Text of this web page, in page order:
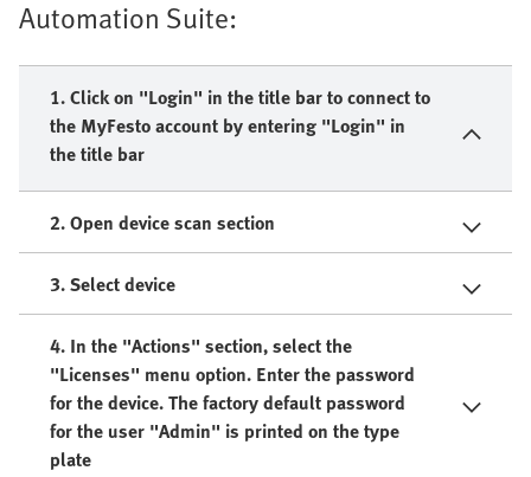
Automation Suite:
1. Click on "Login" in the title bar to connect to
the MyFesto account by entering "Login" in
the title bar
2. Open device scan section
3. Select device
4. In the "Actions" section, select the
"Licenses" menu option. Enter the password
for the device. The factory default password
for the user "Admin" is printed on the type
plate